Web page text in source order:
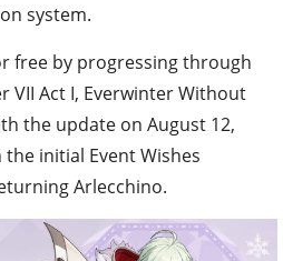
system.
free by progressing through
VII Act I, Everwinter Without
the update on August 12,
initial Event Wishes
Arlecchino.